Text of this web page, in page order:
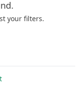
your filters.